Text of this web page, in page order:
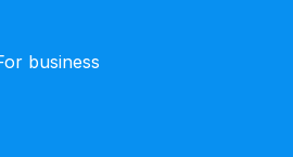
business